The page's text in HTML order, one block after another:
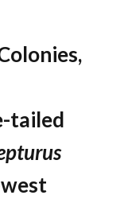
tailed